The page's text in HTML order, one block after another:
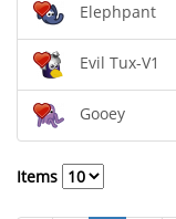
Elephpant
Evil Tux-V1
Gooey
Items